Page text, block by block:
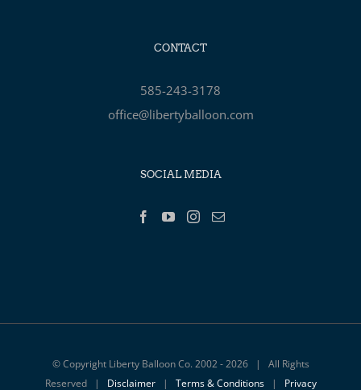
CONTACT
585-243-3178
office@libertyballoon.com
SOCIAL MEDIA
© Copyright Liberty Balloon Co. 2002 -2026 | All Rights
Reserved | Disclaimer| Terms & Conditions| Privacy